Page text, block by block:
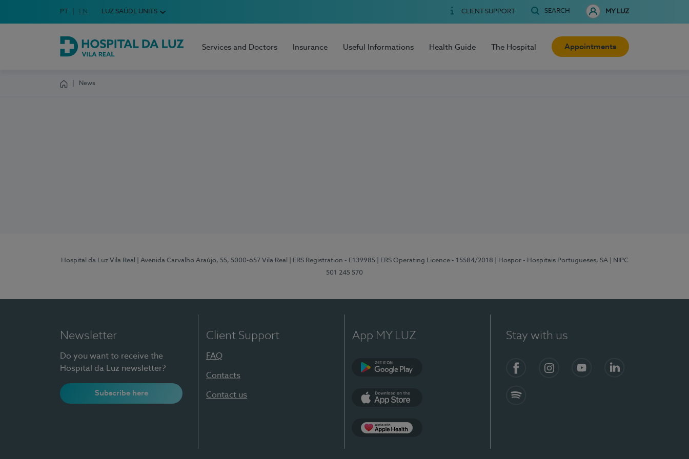
Choose your language
Idioma em Português
PT English Language
EN LUZ SAÚDE UNITS CLIENT SUPPORT SEARCH MY LUZ
Hospital da Luz Vila Real
Services and Doctors Insurance Useful Informations Health Guide The Hospital Appointments
News
Hospital da Luz Vila Real | Avenida Carvalho Araújo, 55, 5000-657 Vila Real | ERS Registration - E139985 | ERS Operating Licence - 15584/2018 | Hospor - Hospitais Portugueses, SA
| NIPC
501 245 570
Newsletter
Do you want to receive the
Hospital da Luz newsletter?
Subscribe here
Client Support
FAQ
Contacts
Contact us
App MY LUZ Stay with us